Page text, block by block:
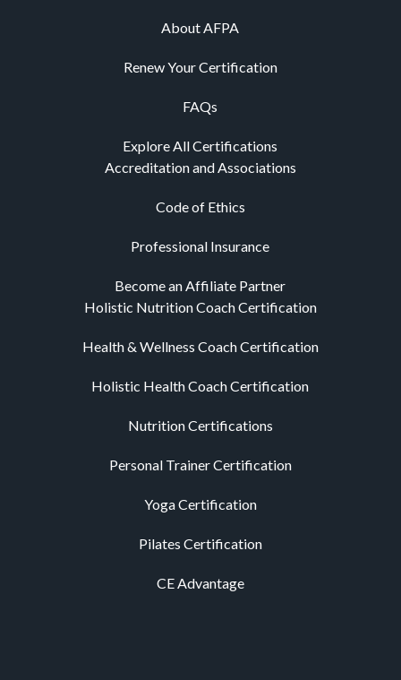
About AFPA
Renew Your Certification
FAQs
Explore All Certifications
Accreditation and Associations
Code of Ethics
Professional Insurance
Become an Affiliate Partner
Holistic Nutrition Coach Certification
Health & Wellness Coach Certification
Holistic Health Coach Certification
Nutrition Certifications
Personal Trainer Certification
Yoga Certification
Pilates Certification
CE Advantage